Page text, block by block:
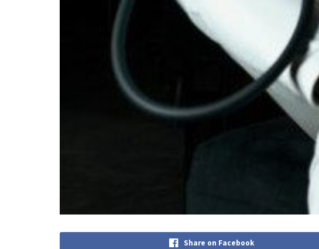
Share on Facebook